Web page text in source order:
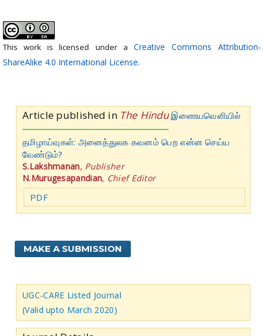
This work is licensed under a Creative Commons Attribution-
ShareAlike 4.0 International License.
Article published in The Hindu இணையவெளியில்
தமிழாய்வுகள்: அனைத்துலக கவனம் பெற என்ன செய்ய
வேண்டும்?
S.Lakshmanan, Publisher
N.Murugesapandian, Chief Editor
PDF
MAKE A SUBMISSION
UGC-CARE Listed Journal
(Valid upto March 2020)